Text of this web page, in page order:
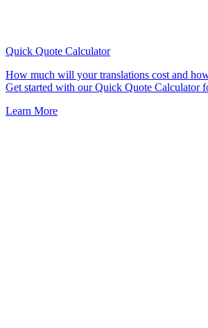
Quick Quote Calculator
How much will your translations cost and
Get started with our Quick Quote Calculator
Learn More